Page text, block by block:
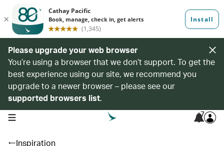
Please upgrade your web browser
You’re using a browser that we don’t support. To get the
best experience using our site, we recommend you
upgrade to a newer browser – please see our
supported browsers list.
open navigation menu 7
Inspiration